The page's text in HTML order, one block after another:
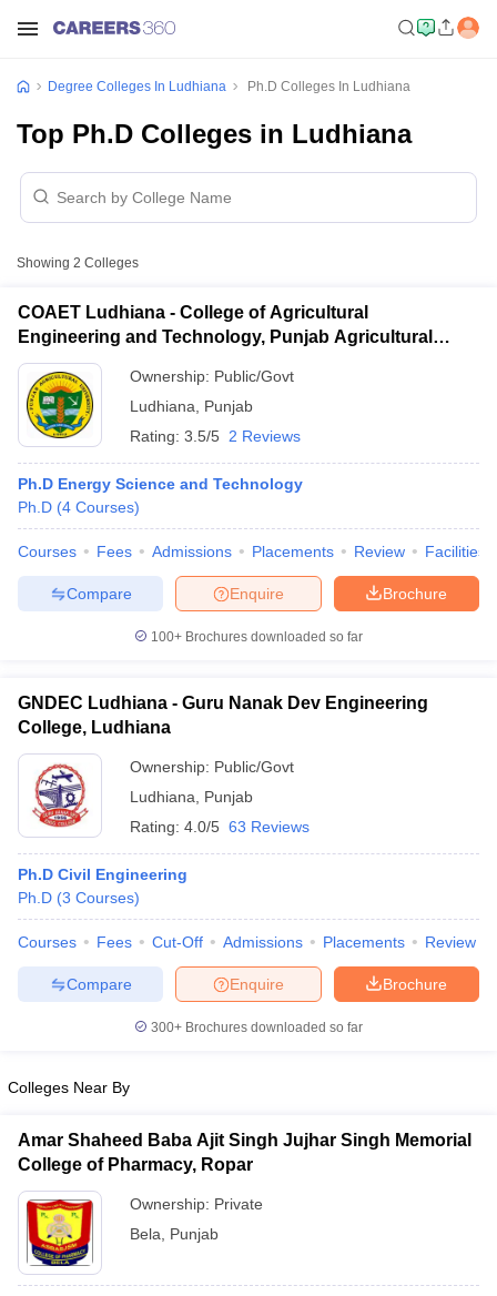
Cut offBHU CUET Cut offCUET CutoffCUET Cut off For
Year Question Papers
SyllabusIIT JAM Result
NEST Result
Question PaperAP PGCET Merit List
Examination FormIGNOU Question PapersIGNOU Result
Universities in Gujarat Private Universities in West-BengalPrivate
Government Colleges in BhopalGovernment Colleges in Pune
in Allahabad
Private Degree Colleges in Varanasi
Degree Colleges In Ludhiana Ph.D Colleges In Ludhiana
Top Ph.D Colleges in Ludhiana
Showing 2 Colleges
COAET Ludhiana - College of Agricultural
Engineering and Technology, Punjab Agricultural
University, Ludhiana
Ownership: Public/Govt
Ludhiana
Punjab
Rating: 3.5/5 2 Reviews
Ph.D Energy Science and Technology
Ph.D (4 Courses)
Courses Fees Admissions Placements Review Facilities
Brochure
Enquire
Compare
100+ Brochures downloaded so far
GNDEC Ludhiana - Guru Nanak Dev Engineering
College, Ludhiana
Ownership: Public/Govt
Ludhiana
Punjab
Rating: 4.0/5 63 Reviews
Ph.D Civil Engineering
Ph.D (3 Courses)
Courses Fees Cut-Off Admissions Placements Review
Brochure
Enquire
Compare
300+ Brochures downloaded so far
Colleges Near By
Amar Shaheed Baba Ajit Singh Jujhar Singh Memorial
College of Pharmacy, Ropar
Ownership: Private
Bela
Punjab